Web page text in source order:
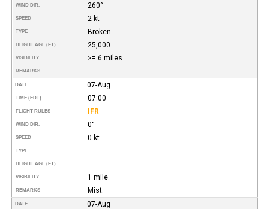
WIND DIR. 260°
SPEED 2 kt
TYPE Broken
HEIGHT AGL (FT) 25,000
VISIBILITY >= 6 miles
REMARKS
DATE 07-Aug
TIME (EDT) 07:00
FLIGHT RULES IFR
WIND DIR. 0°
SPEED 0 kt
TYPE
HEIGHT AGL (FT)
VISIBILITY 1 mile.
REMARKS Mist.
DATE 07-Aug